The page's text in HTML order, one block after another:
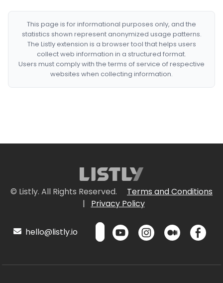
This page is for informational purposes only, and the
statistics shown represent anonymized usage patterns.
The Listly extension is a browser tool that helps users
collect web information in a structured format.
Users must comply with the terms of service of respective
websites when collecting information.
© Listly. All Rights Reserved.
Terms and Conditions
|
Privacy Policy
hello@listly.io